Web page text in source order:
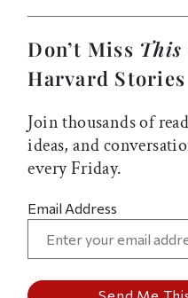
Don’t Miss This
Harvard Stories
Join thousands of
ideas, and
every Friday.
Email Address